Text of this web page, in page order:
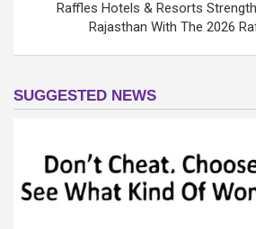
Raffles Hotels & Resorts
Rajasthan With The 2026